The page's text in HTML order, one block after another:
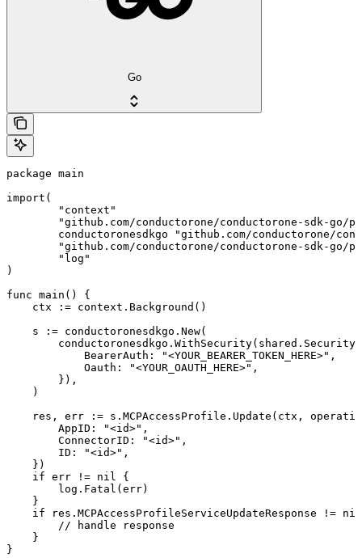
Go
package main
import(
)
func main() {
    ctx := context.Background()
    s := conductoronesdkgo.New(
        conductoronesdkgo.WithSecurity(shared.Security{
            BearerAuth: "<YOUR_BEARER_TOKEN_HERE>",
            Oauth: "<YOUR_OAUTH_HERE>",
        }),
    )
res, err := s.MCPAccessProfile.Update(ctx,
        AppID: "<id>",
        ConnectorID: "<id>",
        ID: "<id>",
    })
    if err != nil {
        log.Fatal(err)
    }
if res.MCPAccessProfileServiceUpdateResponse !=
        // handle response
    }
}